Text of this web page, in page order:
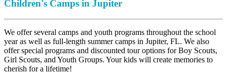
Children's Camps in Jupiter
We offer several camps and youth programs throughout the school
year as well as full-length summer camps in Jupiter, FL. We also
offer special programs and discounted tour options for Boy Scouts,
Girl Scouts, and Youth Groups. Your kids will create memories to
cherish for a lifetime!